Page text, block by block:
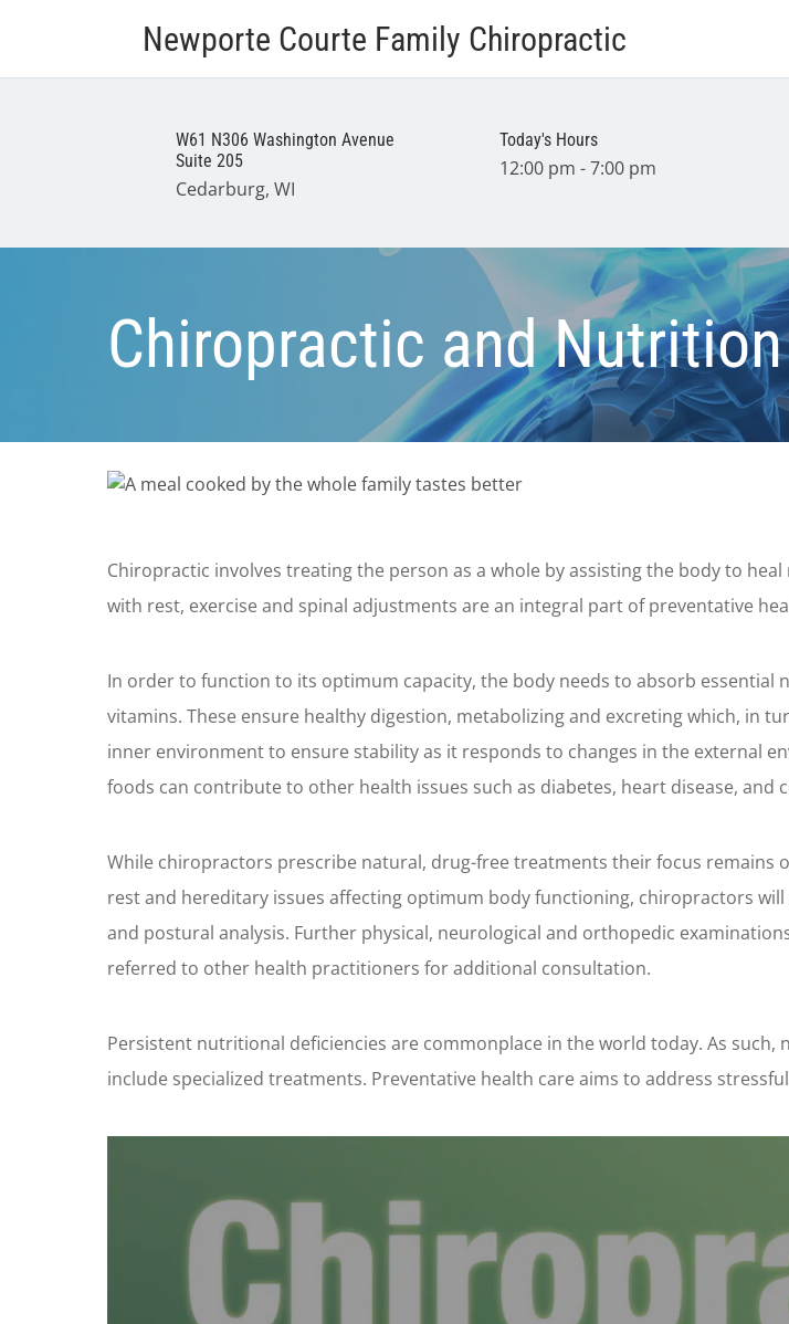
Newporte Courte Family Chiropractic
W61 N306 Washington Avenue
Suite 205
Cedarburg, WI
Today's Hours
12:00 pm - 7:00 pm
Chiropractic and Nutrition
Chiropractic involves treating the person as a whole by assisting the body to
with rest, exercise and spinal adjustments are an integral part of preventative
In order to function to its optimum capacity, the body needs to absorb
vitamins. These ensure healthy digestion, metabolizing and excreting which, in
inner environment to ensure stability as it responds to changes in the external
foods can contribute to other health issues such as diabetes, heart disease, and
While chiropractors prescribe natural, drug-free treatments their focus remains
rest and hereditary issues affecting optimum body functioning, chiropractors
and postural analysis. Further physical, neurological and orthopedic
referred to other health practitioners for additional consultation.
Persistent nutritional deficiencies are commonplace in the world today. As
include specialized treatments. Preventative health care aims to address